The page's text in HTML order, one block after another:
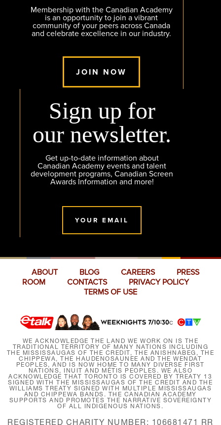
Membership with the Canadian Academy
is an opportunity to join a vibrant
community of your peers across Canada
and celebrate excellence in our industry.
JOIN NOW
Sign up for
our newsletter.
Get up-to-date information about
Canadian Academy events and talent
development programs, Canadian Screen
Awards Information and more!
YOUR EMAIL
ABOUT BLOG CAREERS
PRESS
ROOM
CONTACTS
PRIVACY POLICY
TERMS OF USE
WE ACKNOWLEDGE THE LAND WE WORK ON IS THE
TRADITIONAL TERRITORY OF MANY NATIONS INCLUDING
THE MISSISSAUGAS OF THE CREDIT, THE ANISHNABEG, THE
CHIPPEWA, THE HAUDENOSAUNEE AND THE WENDAT
PEOPLES, AND IS NOW HOME TO MANY DIVERSE FIRST
NATIONS, INUIT AND MÉTIS PEOPLES. WE ALSO
ACKNOWLEDGE THAT TORONTO IS COVERED BY TREATY 13
SIGNED WITH THE MISSISSAUGAS OF THE CREDIT AND THE
WILLIAMS TREATY SIGNED WITH MULTIPLE MISSISSAUGAS
AND CHIPPEWA BANDS. THE CANADIAN ACADEMY
SUPPORTS AND PROMOTES THE NARRATIVE SOVEREIGNTY
OF ALL INDIGENOUS NATIONS.
REGISTERED CHARITY NUMBER: 106681471 RR